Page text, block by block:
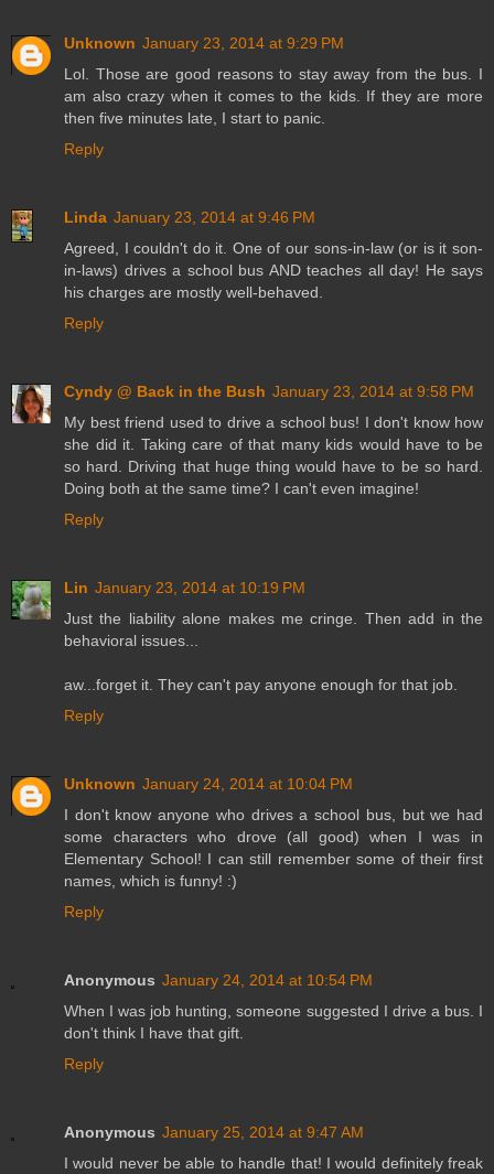
Unknown January 23, 2014 at 9:29 PM
Lol. Those are good reasons to stay away from the bus. I
am also crazy when it comes to the kids. If they are more
then five minutes late, I start to panic.
Reply
Linda January 23, 2014 at 9:46 PM
Agreed, I couldn't do it. One of our sons-in-law (or is it son-
in-laws) drives a school bus AND teaches all day! He says
his charges are mostly well-behaved.
Reply
Cyndy @ Back in the Bush January 23, 2014 at 9:58 PM
My best friend used to drive a school bus! I don't know how
she did it. Taking care of that many kids would have to be
so hard. Driving that huge thing would have to be so hard.
Doing both at the same time? I can't even imagine!
Reply
Lin January 23, 2014 at 10:19 PM
Just the liability alone makes me cringe. Then add in the
behavioral issues...
aw...forget it. They can't pay anyone enough for that job.
Reply
Unknown January 24, 2014 at 10:04 PM
I don't know anyone who drives a school bus, but we had
some characters who drove (all good) when I was in
Elementary School! I can still remember some of their first
names, which is funny! :)
Reply
Anonymous January 24, 2014 at 10:54 PM
When I was job hunting, someone suggested I drive a bus. I
don't think I have that gift.
Reply
Anonymous January 25, 2014 at 9:47 AM
I would never be able to handle that! I would definitely freak